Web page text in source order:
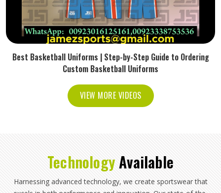
Best Basketball Uniforms | Step-by-Step Guide to Ordering
Custom Basketball Uniforms
VIEW MORE VIDEOS
Technology Available
Harnessing advanced technology, we create sportswear that